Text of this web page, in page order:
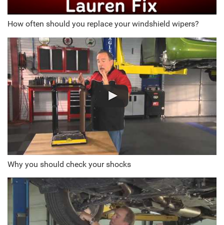
How often should you replace your windshield wipers?
Why you should check your shocks